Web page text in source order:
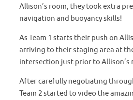
Allison’s room, they took extra
navigation and buoyancy skills!
As Team 1 starts their push on
arriving to their staging area at
intersection just prior to Allison’s
After carefully negotiating
Team 2 started to video the